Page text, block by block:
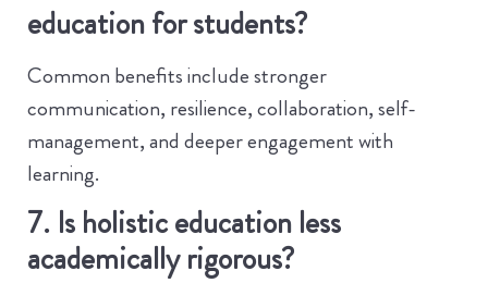
education for students?
Common benefits include stronger
communication, resilience, collaboration, self-
management, and deeper engagement with
learning.
7. Is holistic education less
academically rigorous?